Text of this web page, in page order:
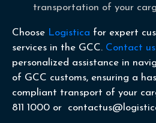
transportation of your
Choose Logistica for expert
services in the GCC. Contact us
personalized assistance in
of GCC customs, ensuring a
compliant transport of your
811 1000 or